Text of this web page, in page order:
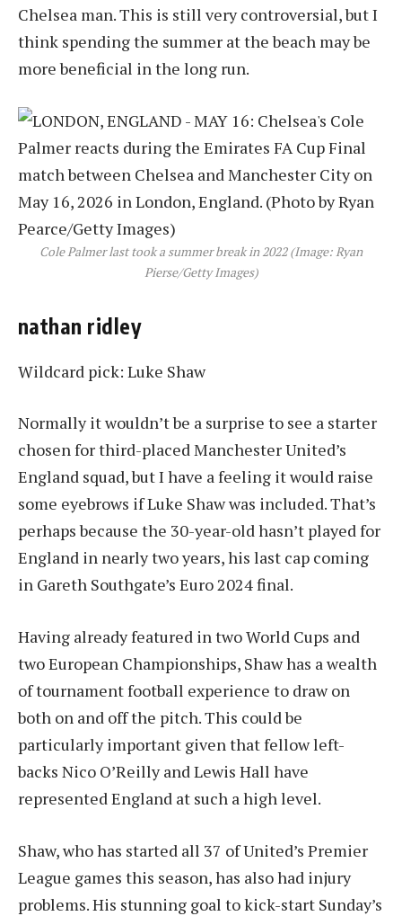
Chelsea man. This is still very controversial, but I
think spending the summer at the beach may be
more beneficial in the long run.
Cole Palmer last took a summer break in 2022 (Image: Ryan
Pierse/Getty Images)
nathan ridley
Wildcard pick: Luke Shaw
Normally it wouldn’t be a surprise to see a starter
chosen for third-placed Manchester United’s
England squad, but I have a feeling it would raise
some eyebrows if Luke Shaw was included. That’s
perhaps because the 30-year-old hasn’t played for
England in nearly two years, his last cap coming
in Gareth Southgate’s Euro 2024 final.
Having already featured in two World Cups and
two European Championships, Shaw has a wealth
of tournament football experience to draw on
both on and off the pitch. This could be
particularly important given that fellow left-
backs Nico O’Reilly and Lewis Hall have
represented England at such a high level.
Shaw, who has started all 37 of United’s Premier
League games this season, has also had injury
problems. His stunning goal to kick-start Sunday’s